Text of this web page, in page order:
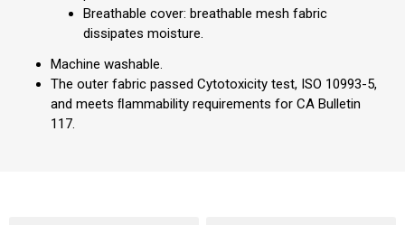
Breathable cover: breathable mesh fabric
dissipates moisture.
Machine washable.
The outer fabric passed Cytotoxicity test, ISO 10993-5,
and meets ﬂammability requirements for CA Bulletin
117.